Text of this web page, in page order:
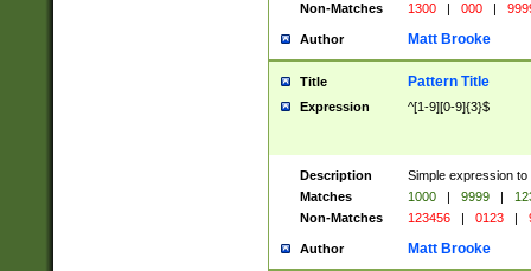
Non-Matches
1300 | 000 |
Author Matt Brooke
Title Pattern Title
Expression ^[1-9][0-9]{3}$
Description
Simple expression
Matches
1000 | 9999 |
Non-Matches
123456 | 0123 |
Author Matt Brooke